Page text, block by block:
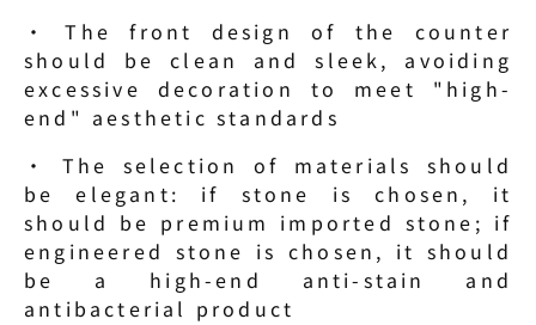
· The front design of the counter
should be clean and sleek, avoiding
excessive decoration to meet "high-
end" aesthetic standards
· The selection of materials should
be elegant: if stone is chosen, it
should be premium imported stone; if
engineered stone is chosen, it should
be a high-end anti-stain and
antibacterial product